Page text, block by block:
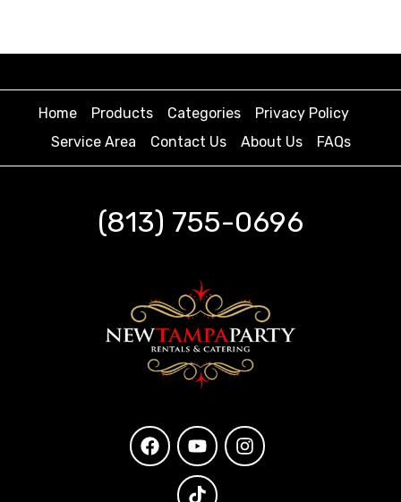
Home Products Categories
Privacy Policy
Service Area
Contact Us About Us FAQs
(813) 755-0696